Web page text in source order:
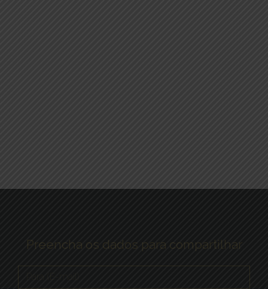
Preencha os dados para compartilhar